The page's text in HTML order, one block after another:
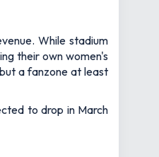
While stadium
their own women's
a fanzone at least
to drop in March